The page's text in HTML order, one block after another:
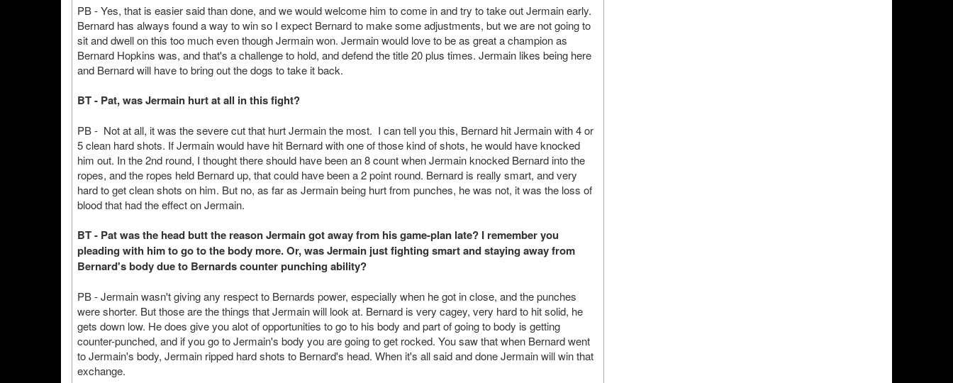
PB - Yes, that is easier said than done, and we would welcome him to come in and try to take out Jermain early.
Bernard has always found a way to win so I expect Bernard to make some adjustments, but we are not going to
sit and dwell on this too much even though Jermain won. Jermain would love to be as great a champion as
Bernard Hopkins was, and that's a challenge to hold, and defend the title 20 plus times. Jermain likes being here
and Bernard will have to bring out the dogs to take it back.
BT - Pat, was Jermain hurt at all in this fight?
PB - Not at all, it was the severe cut that hurt Jermain the most. I can tell you this, Bernard hit Jermain with 4 or
5 clean hard shots. If Jermain would have hit Bernard with one of those kind of shots, he would have knocked
him out. In the 2nd round, I thought there should have been an 8 count when Jermain knocked Bernard into the
ropes, and the ropes held Bernard up, that could have been a 2 point round. Bernard is really smart, and very
hard to get clean shots on him. But no, as far as Jermain being hurt from punches, he was not, it was the loss of
blood that had the effect on Jermain.
BT - Pat was the head butt the reason Jermain got away from his game-plan late? I remember you
pleading with him to go to the body more. Or, was Jermain just fighting smart and staying away from
Bernard's body due to Bernards counter punching ability?
PB - Jermain wasn't giving any respect to Bernards power, especially when he got in close, and the punches
were shorter. But those are the things that Jermain will look at. Bernard is very cagey, very hard to hit solid, he
gets down low. He does give you alot of opportunities to go to his body and part of going to body is getting
counter-punched, and if you go to Jermain's body you are going to get rocked. You saw that when Bernard went
to Jermain's body, Jermain ripped hard shots to Bernard's head. When it's all said and done Jermain will win that
exchange.